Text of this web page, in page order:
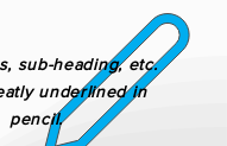
sub-heading, etc.
underlined in
pencil.